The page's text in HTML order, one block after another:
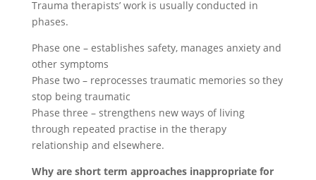
Trauma therapists’ work is usually conducted in
phases.
Phase one – establishes safety, manages anxiety and
other symptoms
Phase two – reprocesses traumatic memories so they
stop being traumatic
Phase three – strengthens new ways of living
through repeated practise in the therapy
relationship and elsewhere.
Why are short term approaches inappropriate for